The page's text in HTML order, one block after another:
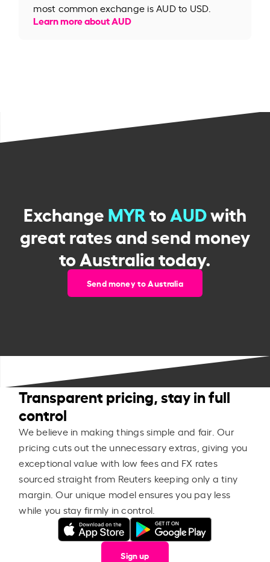
most common exchange is AUD to USD.
Learn more about AUD
ExchangeMYRtoAUDwith
great rates and send money
to Australia today.
Send money to Australia
Transparent pricing, stay in full
control
We believe in making things simple and fair. Our
pricing cuts out the unnecessary extras, giving you
exceptional value with low fees and FX rates
sourced straight from Reuters keeping only a tiny
margin. Our unique model ensures you pay less
while you stay firmly in control.
Sign up